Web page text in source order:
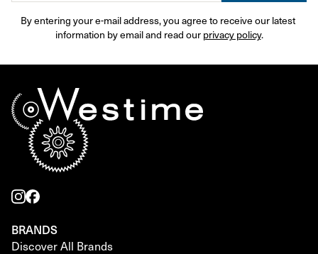
By entering your e-mail address, you agree to receive our latest
information by email and read our privacy policy.
BRANDS
Discover All Brands